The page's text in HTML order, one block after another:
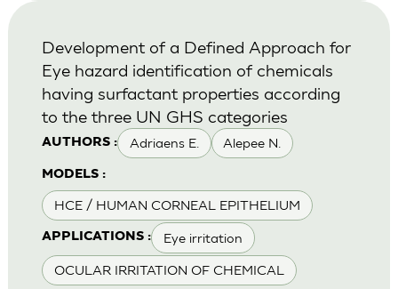
AUTHORS : Adriaens E. Alepee N.
MODELS :
HCE / HUMAN CORNEAL EPITHELIUM
APPLICATIONS : Eye irritation
OCULAR IRRITATION OF CHEMICAL
Development of a Defined Approach for
Eye hazard identification of chemicals
having surfactant properties according
to the three UN GHS categories